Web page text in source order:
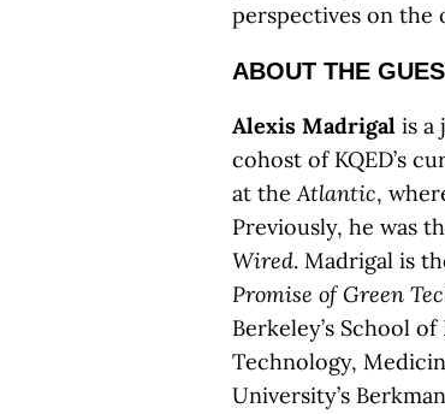
perspectives on the
ABOUT THE
Alexis Madrigal is a
cohost of KQED’s
at the Atlantic,
Previously, he was
Wired. Madrigal is
Promise of Green
Berkeley’s School
Technology,
University’s